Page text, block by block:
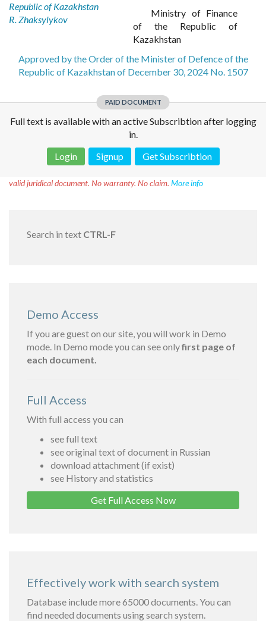
Republic of Kazakhstan
R. Zhaksylykov
Ministry of Finance
of the Republic of
Kazakhstan
Approved by the Order of the Minister of Defence of the
Republic of Kazakhstan of December 30, 2024 No. 1507
PAID DOCUMENT
Full text is available with an active Subscribtion after logging
in.
Login
Signup Get Subscribtion
valid juridical document. No warranty. No claim. More info
Search in text CTRL-F
Demo Access
If you are guest on our site, you will work in Demo
mode. In Demo mode you can see onlyfirst page of
each document.
Full Access
With full access you can
see full text
see original text of document in Russian
download attachment (if exist)
see History and statistics
Get Full Access Now
Effectively work with search system
Database include more 65000 documents. You can
find needed documents using search system.